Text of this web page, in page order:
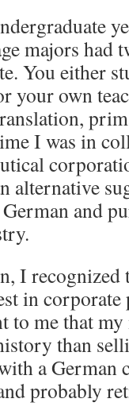
majors had
You either
your own
I was in
alternative
and
I recognized
in
to me that
than
a
probably